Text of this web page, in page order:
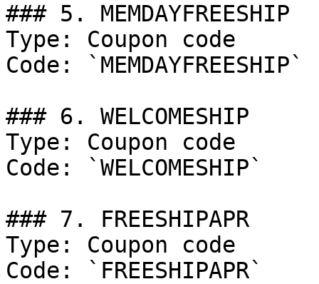
### 5. MEMDAYFREESHIP
Type: Coupon code
Code: `MEMDAYFREESHIP`
### 6. WELCOMESHIP
Type: Coupon code
Code: `WELCOMESHIP`
### 7. FREESHIPAPR
Type: Coupon code
Code: `FREESHIPAPR`